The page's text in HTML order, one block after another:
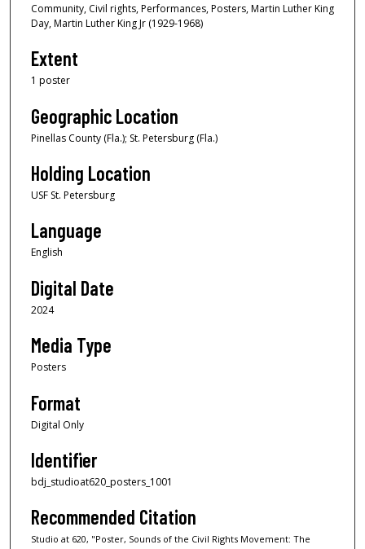
Community, Civil rights, Performances, Posters, Martin Luther King
Day, Martin Luther King Jr (1929-1968)
Extent
1 poster
Geographic Location
Pinellas County (Fla.); St. Petersburg (Fla.)
Holding Location
USF St. Petersburg
Language
English
Digital Date
2024
Media Type
Posters
Format
Digital Only
Identifier
bdj_studioat620_posters_1001
Recommended Citation
Studio at 620, "Poster, Sounds of the Civil Rights Movement: The